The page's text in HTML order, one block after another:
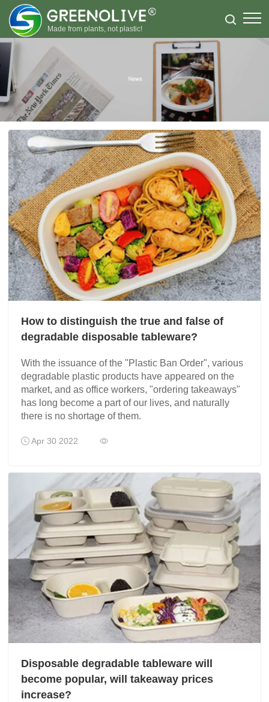
Made from plants, not plastic!
How to distinguish the true and false of
degradable disposable tableware?
With the issuance of the "Plastic Ban Order", various
degradable plastic products have appeared on the
market, and as office workers, "ordering takeaways"
has long become a part of our lives, and naturally
there is no shortage of them.
Apr 30 2022
Disposable degradable tableware will
become popular, will takeaway prices
increase?